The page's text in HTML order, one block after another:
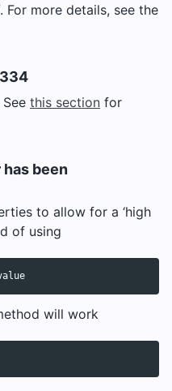
more details, see the
this section for
been
to allow for a ‘high
of using
will work